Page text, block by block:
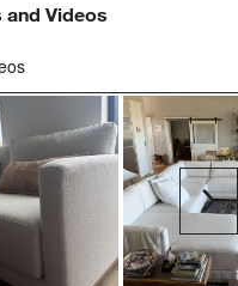
Videos